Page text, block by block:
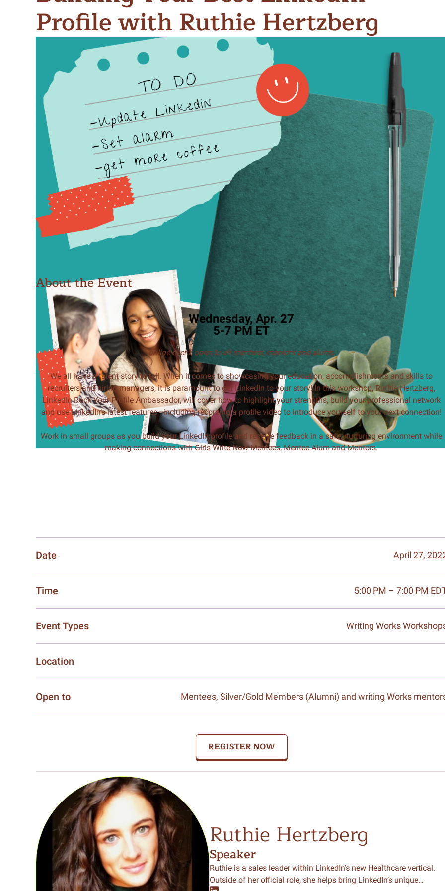
Learn & Write Become a Mentor or Mentee
Experience Community
Profile with Ruthie Hertzberg
About the Event
Wednesday, Apr. 27
5-7 PM ET
online event; open to all mentees, mentors and alums
We all have a talent story to tell. When it comes to showcasing your education, accomplishments and skills to
recruiters and hiring managers, it is paramount to get LinkedIn to your story! In this workshop, Ruthie Hertzberg,
LinkedIn Rock Your Profile Ambassador, will cover how to highlight your strengths, build your professional network
and use LinkedIn’s latest features—including recording a profile video to introduce yourself to your next connection!
Work in small groups as you build your LinkedIn profile and receive feedback in a safe, nurturing environment while
making connections with Girls Write Now Mentees, Mentee Alum and Mentors.
Date April 27,
Time 5:00 PM – 7:00 PM
Event Types Writing Works
Location
Open to Mentees, Silver/Gold Members (Alumni) and writing Works
REGISTER NOW
Ruthie Hertzberg
Speaker
Ruthie is a sales leader within LinkedIn’s new Healthcare vertical.
Outside of her official role, she helps bring LinkedIn’s unique…